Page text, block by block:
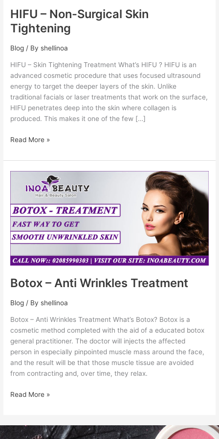
HIFU – Non-Surgical Skin
Tightening
Blog / By shellinoa
HIFU – Skin Tightening Treatment What’s HIFU ? HIFU is an
advanced cosmetic procedure that uses focused ultrasound
energy to target the deeper layers of the skin. Unlike
traditional facials or laser treatments that work on the surface,
HIFU penetrates deep into the skin where collagen is
produced. This makes it one of the few […]
Read More »
Botox – Anti Wrinkles Treatment
Blog / By shellinoa
Botox – Anti Wrinkles Treatment What’s Botox? Botox is a
cosmetic method completed with the aid of a educated botox
general practitioner. The doctor will injects the affected
person in especially pinpointed muscle mass around the face,
and the result will be that those muscle tissue are avoided
from contracting and, over time, they relax.
Wrinkles
Treatment
Read More »